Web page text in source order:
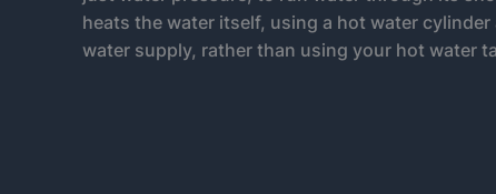
heats the water itself, using a hot water cylinder
water supply, rather than using your hot water